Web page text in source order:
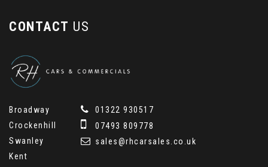
CONTACT US
Broadway
Crockenhill
Swanley
Kent
01322 930517
07493 809778
sales@rhcarsales.co.uk